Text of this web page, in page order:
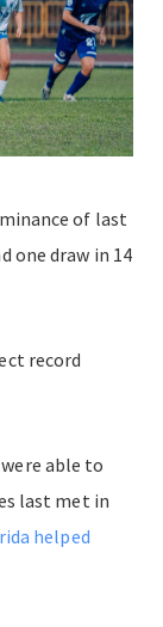
of last
one draw in 14
record
able to
last met in
helped